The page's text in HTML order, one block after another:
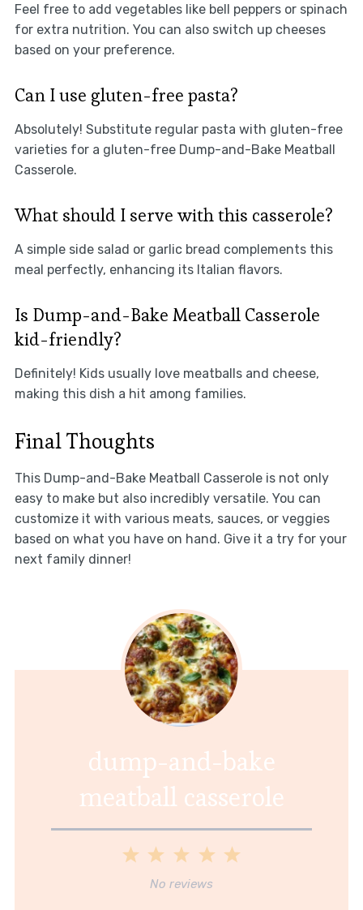
Feel free to add vegetables like bell peppers or spinach
for extra nutrition. You can also switch up cheeses
based on your preference.
Can I use gluten-free pasta?
Absolutely! Substitute regular pasta with gluten-free
varieties for a gluten-free Dump-and-Bake Meatball
Casserole.
What should I serve with this casserole?
A simple side salad or garlic bread complements this
meal perfectly, enhancing its Italian flavors.
Is Dump-and-Bake Meatball Casserole
kid-friendly?
Definitely! Kids usually love meatballs and cheese,
making this dish a hit among families.
Final Thoughts
This Dump-and-Bake Meatball Casserole is not only
easy to make but also incredibly versatile. You can
customize it with various meats, sauces, or veggies
based on what you have on hand. Give it a try for your
next family dinner!
dump-and-bake
meatball casserole
5
4
3
Stars
2
Stars
1
Star
No reviews